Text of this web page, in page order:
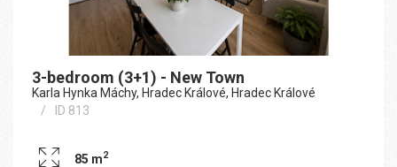
3-bedroom (3+1) - New Town
Karla Hynka Máchy, Hradec Králové, Hradec Králové
ID 813
85 m2